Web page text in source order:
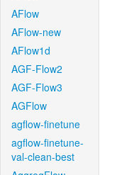
AFlow
AFlow-new
AFlow1d
AGF-Flow2
AGF-Flow3
AGFlow
agflow-finetune
agflow-finetune-
val-clean-best